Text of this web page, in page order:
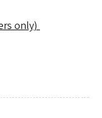
only)